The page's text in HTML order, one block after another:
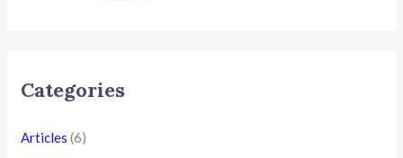
Categories
Articles (6)